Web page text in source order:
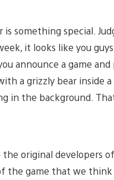
something special.
it looks like you
announce a game
a grizzly bear inside a
in the background.
original developers
the game that we